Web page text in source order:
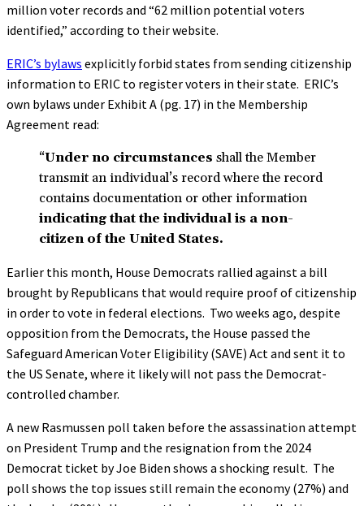
million voter records and “62 million potential voters
identified,” according to their website.
ERIC’s bylaws explicitly forbid states from sending citizenship
information to ERIC to register voters in their state. ERIC’s
own bylaws under Exhibit A (pg. 17) in the Membership
Agreement read:
“Under no circumstances shall the Member
transmit an individual’s record where the record
contains documentation or other information
indicating that the individual is a non-
citizen of the United States.
Earlier this month, House Democrats rallied against a bill
brought by Republicans that would require proof of citizenship
in order to vote in federal elections. Two weeks ago, despite
opposition from the Democrats, the House passed the
Safeguard American Voter Eligibility (SAVE) Act and sent it to
the US Senate, where it likely will not pass the Democrat-
controlled chamber.
A new Rasmussen poll taken before the assassination attempt
on President Trump and the resignation from the 2024
Democrat ticket by Joe Biden shows a shocking result. The
poll shows the top issues still remain the economy (27%) and